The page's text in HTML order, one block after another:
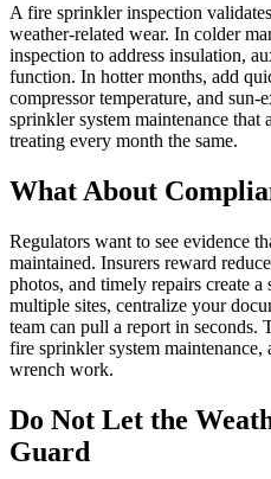
A fire sprinkler inspection
weather-related wear. In colder
inspection to address insulation,
function. In hotter months, add
compressor temperature, and sun-
sprinkler system maintenance that
treating every month the same.
What About
Regulators want to see evidence
maintained. Insurers reward
photos, and timely repairs create
multiple sites, centralize your
team can pull a report in seconds.
fire sprinkler system maintenance,
wrench work.
Do Not Let the
Guard